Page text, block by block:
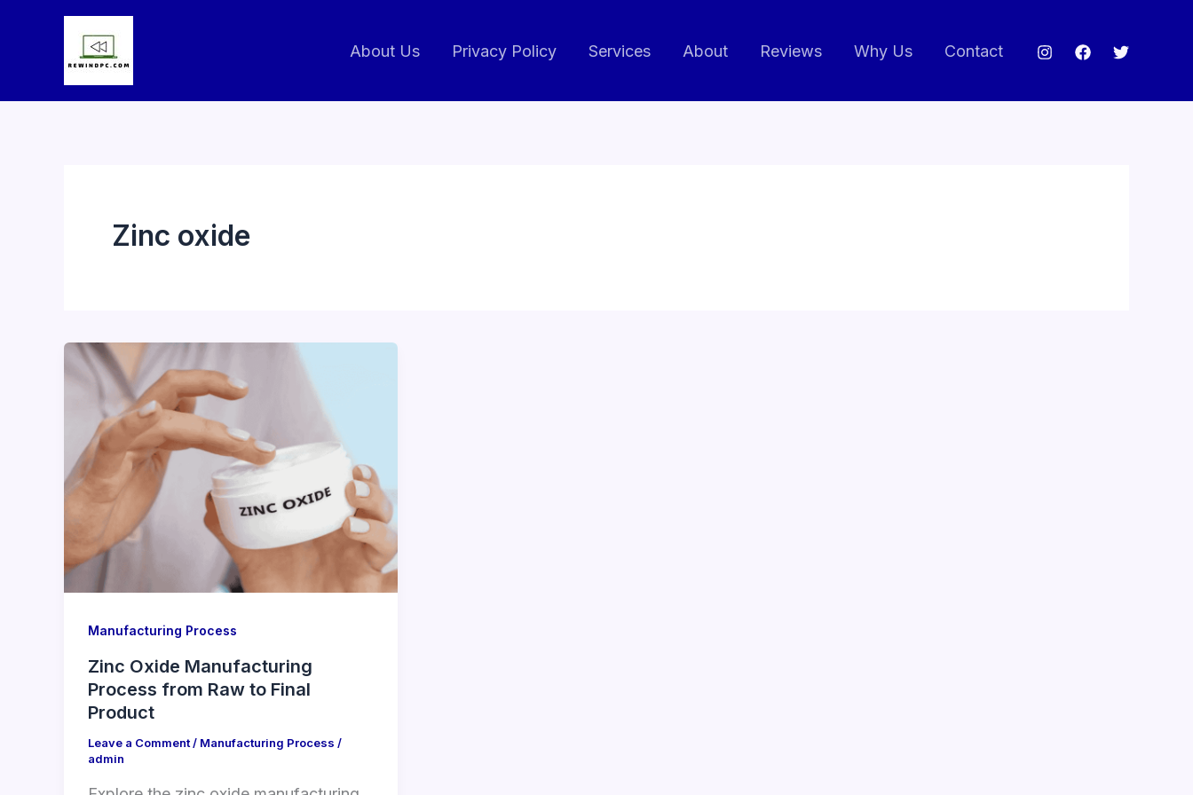
About Us Privacy Policy Services About Reviews Why Us Contact
Zinc oxide
Manufacturing Process
Zinc Oxide Manufacturing
Process from Raw to Final
Product
Leave a Comment/ Manufacturing Process /
admin